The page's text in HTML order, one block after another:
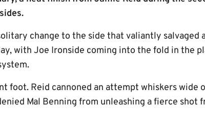
change to the side that valiantly salvaged
with Joe Ironside coming into the fold in the
foot. Reid cannoned an attempt whiskers wide
Mal Benning from unleashing a fierce shot